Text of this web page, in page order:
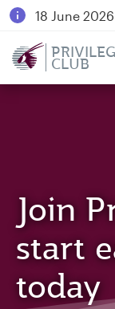
CLUB
Join
start
today